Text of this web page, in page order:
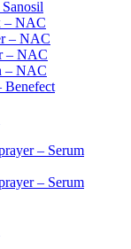
– NAC
– NAC
– NAC
– NAC
Benefect
– Serum
– Serum